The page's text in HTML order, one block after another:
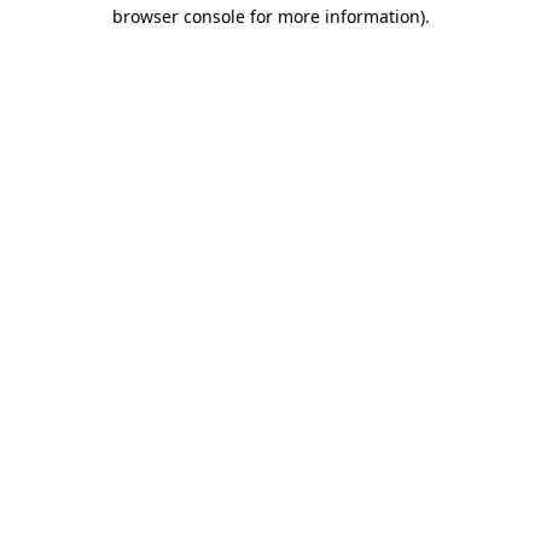
browser console for more information).